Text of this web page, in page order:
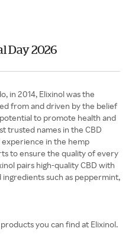
Day 2026
in 2014, Elixinol was the
from and driven by the belief
to promote health and
trusted names in the CBD
experience in the hemp
to ensure the quality of every
pairs high-quality CBD with
such as peppermint,
you can find at Elixinol.